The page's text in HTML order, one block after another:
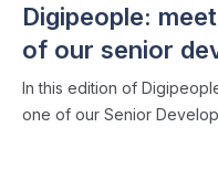
Digipeople:
of our senior
In this edition of
one of our Senior